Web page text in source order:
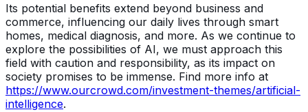
Its potential benefits extend beyond business and
commerce, influencing our daily lives through smart
homes, medical diagnosis, and more. As we continue to
explore the possibilities of AI, we must approach this
field with caution and responsibility, as its impact on
society promises to be immense. Find more info at
https://www.ourcrowd.com/investment-themes/artificial-
intelligence.